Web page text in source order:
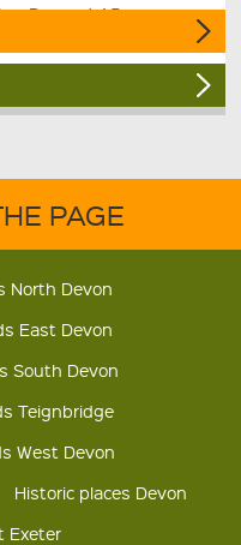
Down, 4 A5 pages.
PAGE
North Devon
East Devon
South Devon
Teignbridge
West Devon
Historic places Devon
Exeter